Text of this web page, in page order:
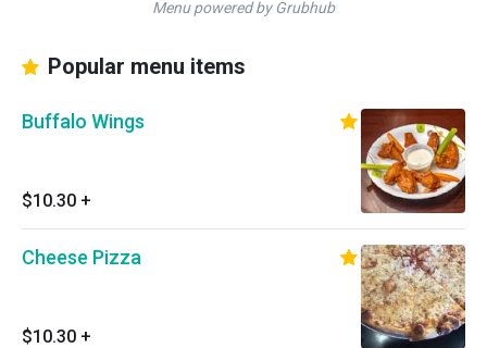
Menu powered by Grubhub
Popular menu items
Buffalo Wings
$10.30 +
Cheese Pizza
$10.30 +